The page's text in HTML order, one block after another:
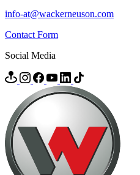
info-at@wackerneuson.com
Contact Form
Social Media